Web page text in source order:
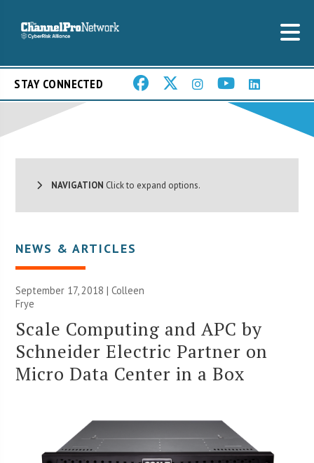
STAY CONNECTED
NAVIGATION Click to expand options.
NEWS & ARTICLES
September 17, 2018 |Colleen
Frye
Scale Computing and APC by
Schneider Electric Partner on
Micro Data Center in a Box